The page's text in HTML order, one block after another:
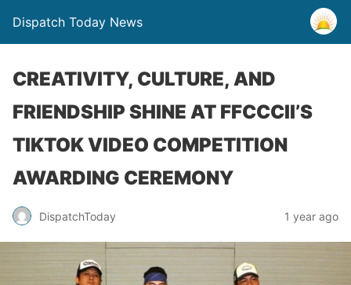
Dispatch Today News
CREATIVITY, CULTURE, AND
FRIENDSHIP SHINE AT FFCCCII’S
TIKTOK VIDEO COMPETITION
AWARDING CEREMONY
DispatchToday 1 year ago